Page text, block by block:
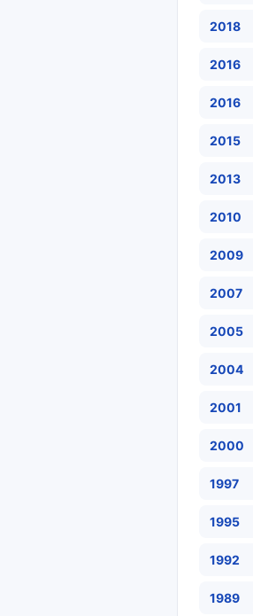
2018
2016
2016
2015
2013
2010
2009
2007
2005
2004
2001
2000
1997
1995
1992
1989